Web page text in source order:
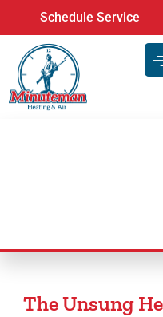
content
Schedule Service
The Unsung